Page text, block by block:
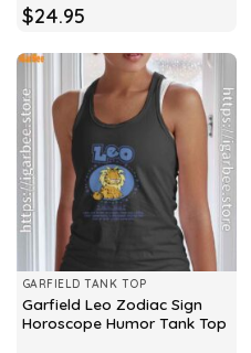
$24.95
GARFIELD TANK TOP
Garfield Leo Zodiac Sign
Horoscope Humor Tank Top